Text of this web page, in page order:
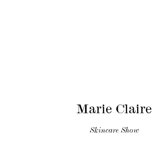
Marie Claire
Skincare Show